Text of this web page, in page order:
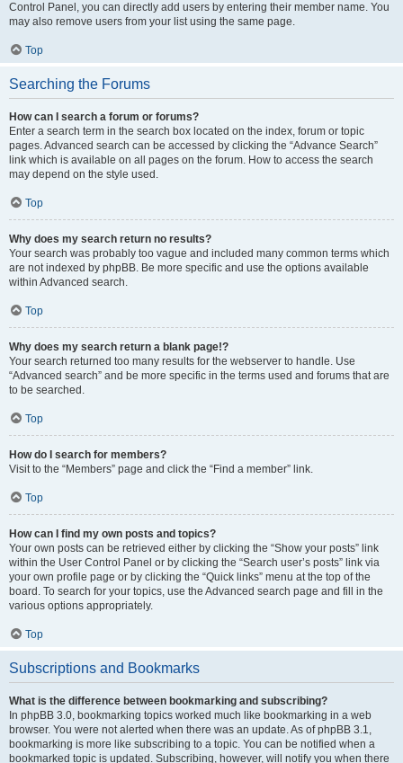
Control Panel, you can directly add users by entering their member name. You
may also remove users from your list using the same page.
Top
Searching the Forums
How can I search a forum or forums?
Enter a search term in the search box located on the index, forum or topic
pages. Advanced search can be accessed by clicking the “Advance Search”
link which is available on all pages on the forum. How to access the search
may depend on the style used.
Top
Why does my search return no results?
Your search was probably too vague and included many common terms which
are not indexed by phpBB. Be more specific and use the options available
within Advanced search.
Top
Why does my search return a blank page!?
Your search returned too many results for the webserver to handle. Use
“Advanced search” and be more specific in the terms used and forums that are
to be searched.
Top
How do I search for members?
Visit to the “Members” page and click the “Find a member” link.
Top
How can I find my own posts and topics?
Your own posts can be retrieved either by clicking the “Show your posts” link
within the User Control Panel or by clicking the “Search user’s posts” link via
your own profile page or by clicking the “Quick links” menu at the top of the
board. To search for your topics, use the Advanced search page and fill in the
various options appropriately.
Top
Subscriptions and Bookmarks
What is the difference between bookmarking and subscribing?
In phpBB 3.0, bookmarking topics worked much like bookmarking in a web
browser. You were not alerted when there was an update. As of phpBB 3.1,
bookmarking is more like subscribing to a topic. You can be notified when a
bookmarked topic is updated. Subscribing, however, will notify you when there